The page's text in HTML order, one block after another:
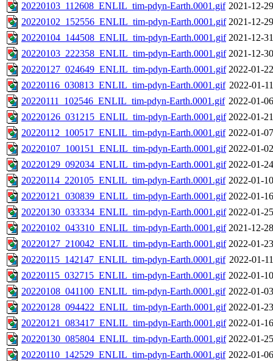
20220103_112608_ENLIL_tim-pdyn-Earth.0001.gif 2021-12-
20220102_152556_ENLIL_tim-pdyn-Earth.0001.gif 2021-12-
20220104_144508_ENLIL_tim-pdyn-Earth.0001.gif 2021-12-
20220103_222358_ENLIL_tim-pdyn-Earth.0001.gif 2021-12-
20220127_024649_ENLIL_tim-pdyn-Earth.0001.gif 2022-01-
20220116_030813_ENLIL_tim-pdyn-Earth.0001.gif 2022-01-
20220111_102546_ENLIL_tim-pdyn-Earth.0001.gif 2022-01-
20220126_031215_ENLIL_tim-pdyn-Earth.0001.gif 2022-01-
20220112_100517_ENLIL_tim-pdyn-Earth.0001.gif 2022-01-
20220107_100151_ENLIL_tim-pdyn-Earth.0001.gif 2022-01-
20220129_092034_ENLIL_tim-pdyn-Earth.0001.gif 2022-01-
20220114_220105_ENLIL_tim-pdyn-Earth.0001.gif 2022-01-
20220121_030839_ENLIL_tim-pdyn-Earth.0001.gif 2022-01-
20220130_033334_ENLIL_tim-pdyn-Earth.0001.gif 2022-01-
20220102_043310_ENLIL_tim-pdyn-Earth.0001.gif 2021-12-
20220127_210042_ENLIL_tim-pdyn-Earth.0001.gif 2022-01-
20220115_142147_ENLIL_tim-pdyn-Earth.0001.gif 2022-01-
20220115_032715_ENLIL_tim-pdyn-Earth.0001.gif 2022-01-
20220108_041100_ENLIL_tim-pdyn-Earth.0001.gif 2022-01-
20220128_094422_ENLIL_tim-pdyn-Earth.0001.gif 2022-01-
20220121_083417_ENLIL_tim-pdyn-Earth.0001.gif 2022-01-
20220130_085804_ENLIL_tim-pdyn-Earth.0001.gif 2022-01-
20220110_142529_ENLIL_tim-pdyn-Earth.0001.gif 2022-01-